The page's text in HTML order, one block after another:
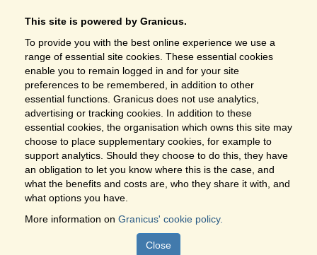
This site is powered by Granicus.
To provide you with the best online experience we use a
range of essential site cookies. These essential cookies
enable you to remain logged in and for your site
preferences to be remembered, in addition to other
essential functions. Granicus does not use analytics,
advertising or tracking cookies. In addition to these
essential cookies, the organisation which owns this site may
choose to place supplementary cookies, for example to
support analytics. Should they choose to do this, they have
an obligation to let you know where this is the case, and
what the benefits and costs are, who they share it with, and
what options you have.
More information on Granicus' cookie policy.
Close